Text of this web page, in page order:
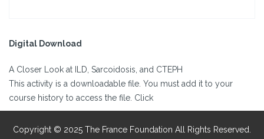
Digital Download
A Closer Look at ILD, Sarcoidosis, and CTEPH
This activity is a downloadable file. You must add it to your
course history to access the file. Click
Copyright © 2025 The France Foundation All Rights Reserved.